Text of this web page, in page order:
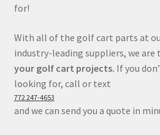
for!
With all of the golf cart parts at
industry-leading suppliers, we are
your golf cart projects. If you
looking for, call or text
772 247-4653
and we can send you a quote in